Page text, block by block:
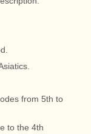
from 5th to
to the 4th